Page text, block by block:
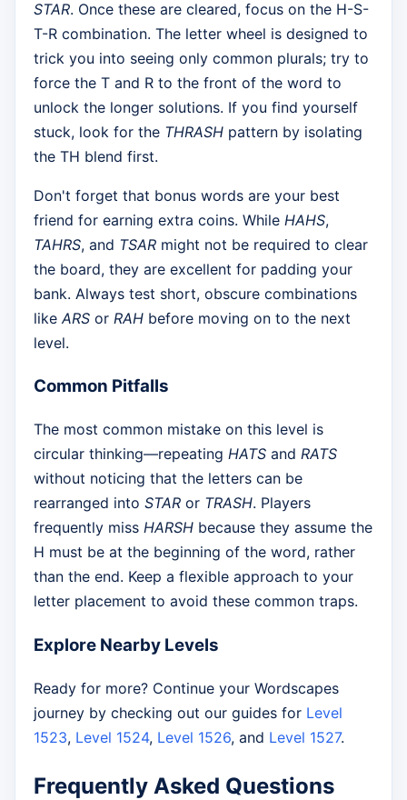
STAR. Once these are cleared, focus on the H-S-
T-R combination. The letter wheel is designed to
trick you into seeing only common plurals; try to
force the T and R to the front of the word to
unlock the longer solutions. If you find yourself
stuck, look for the THRASH pattern by isolating
the TH blend first.
Don't forget that bonus words are your best
friend for earning extra coins. While HAHS,
TAHRS, and TSAR might not be required to clear
the board, they are excellent for padding your
bank. Always test short, obscure combinations
like ARS or RAH before moving on to the next
level.
Common Pitfalls
The most common mistake on this level is
circular thinking—repeating HATS and RATS
without noticing that the letters can be
rearranged into STAR or TRASH. Players
frequently miss HARSH because they assume the
H must be at the beginning of the word, rather
than the end. Keep a flexible approach to your
letter placement to avoid these common traps.
Explore Nearby Levels
Ready for more? Continue your Wordscapes
journey by checking out our guides for Level
1523, Level 1524, Level 1526, and Level 1527.
Frequently Asked Questions